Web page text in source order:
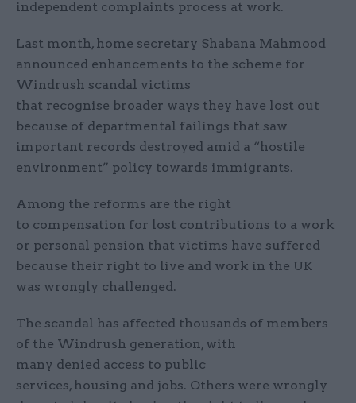
independent complaints process at work.
Last month, home secretary Shabana Mahmood
announced enhancements to the scheme for
Windrush scandal victims
that recognise broader ways they have lost out
because of departmental failings that saw
important records destroyed amid a “hostile
environment” policy towards immigrants.
Among the reforms are the right
to compensation for lost contributions to a work
or personal pension that victims have suffered
because their right to live and work in the UK
was wrongly challenged.
The scandal has affected thousands of members
of the Windrush generation, with
many denied access to public
services, housing and jobs. Others were wrongly